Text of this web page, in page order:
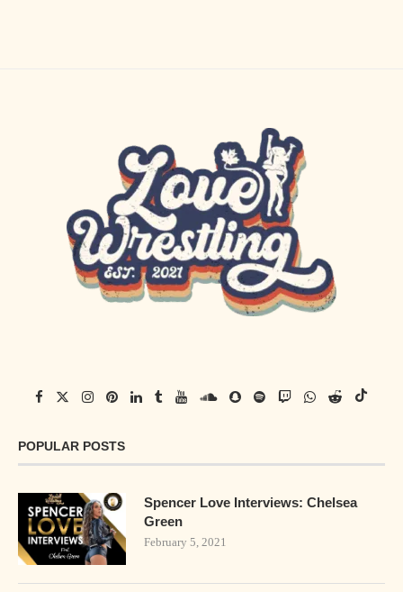
POPULAR POSTS
Spencer Love Interviews: Chelsea
Green
February 5, 2021